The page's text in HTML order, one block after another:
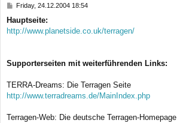
P
s
t
Friday, 24.12.2004 18:54
Hauptseite:
http://www.planetside.co.uk/terragen/
Supporterseiten mit weiterführenden Links:
TERRA-Dreams: Die Terragen Seite
http://www.terradreams.de/MainIndex.php
Terragen-Web: Die deutsche Terragen-Homepage